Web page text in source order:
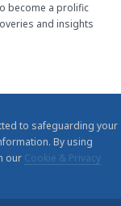
become a prolific
and insights
to safeguarding your
By using
our Cookie & Privacy